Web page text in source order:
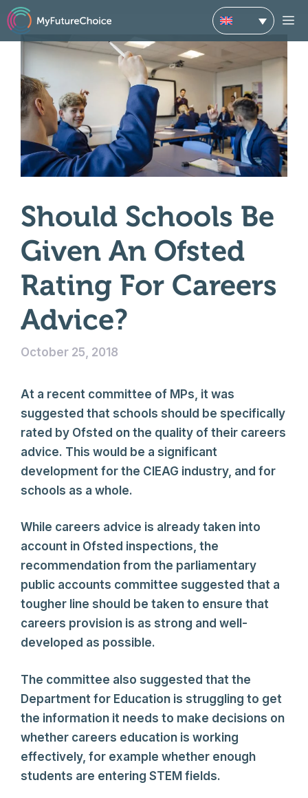
Skip
to
content
Should Schools Be
Given An Ofsted
Rating For Careers
Advice?
October 25, 2018
At a recent committee of MPs, it was
suggested that schools should be specifically
rated by Ofsted on the quality of their careers
advice. This would be a significant
development for the CIEAG industry, and for
schools as a whole.
While careers advice is already taken into
account in Ofsted inspections, the
recommendation from the parliamentary
public accounts committee suggested that a
tougher line should be taken to ensure that
careers provision is as strong and well-
developed as possible.
The committee also suggested that the
Department for Education is struggling to get
the information it needs to make decisions on
whether careers education is working
effectively, for example whether enough
students are entering STEM fields.